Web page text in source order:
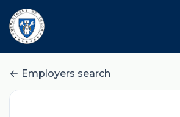
Employers search